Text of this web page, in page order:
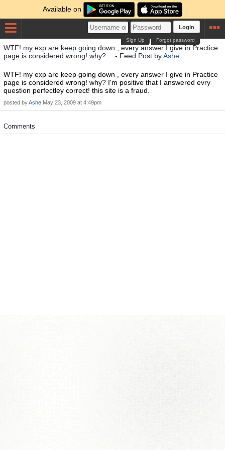
Available on
Login
Forgot password
Sign Up
WTF! my exp are keep going down , every answer I give in Practice
page is considered wrong! why?… - Feed Post byAshe
WTF! my exp are keep going down , every answer I give in Practice
page is considered wrong! why? I'm positive that I answered evry
question perfectley correct! this site is a fraud.
posted byAshe May 23, 2009 at 4:49pm
Comments